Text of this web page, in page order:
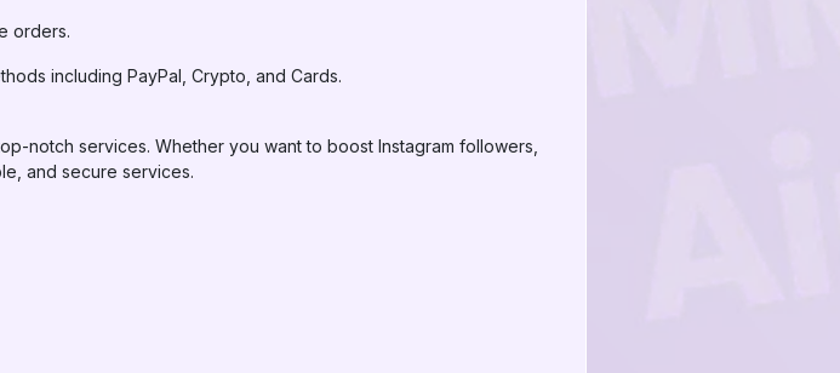
orders.
including PayPal, Crypto, and Cards.
notch services. Whether you want to boost Instagram followers,
and secure services.